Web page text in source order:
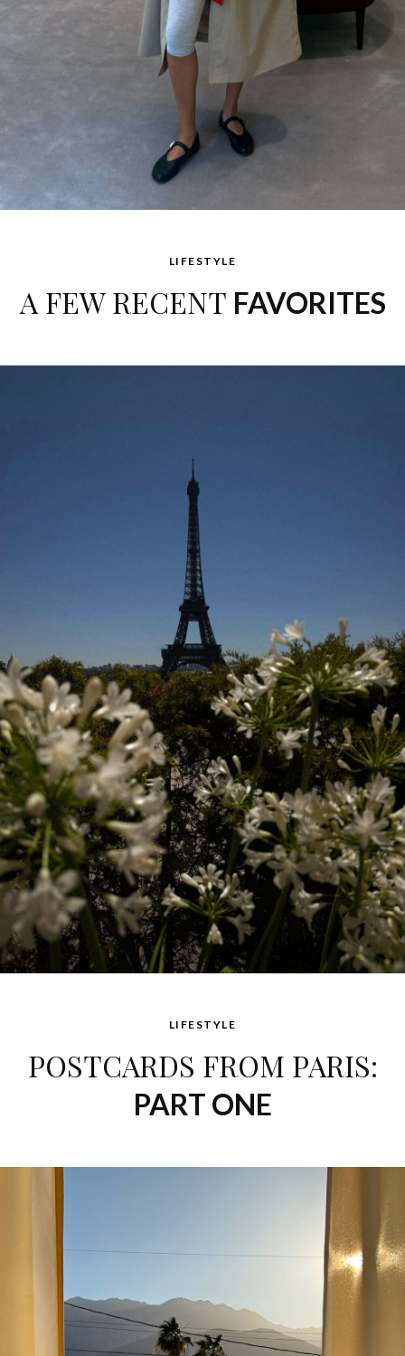
LIFESTYLE
A FEW RECENT FAVORITES
LIFESTYLE
POSTCARDS FROM PARIS:
PART ONE